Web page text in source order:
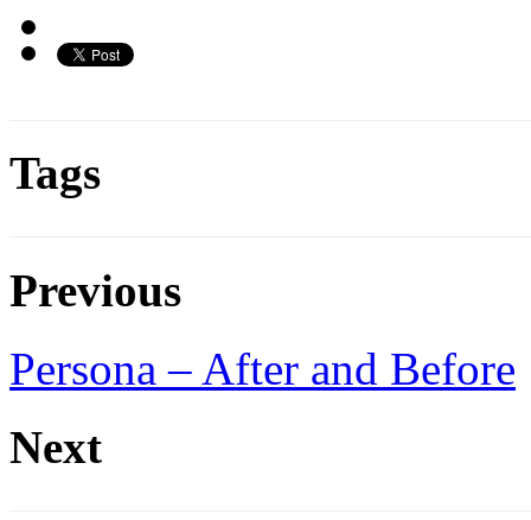
Tags
Previous
Persona – After and Before
Next